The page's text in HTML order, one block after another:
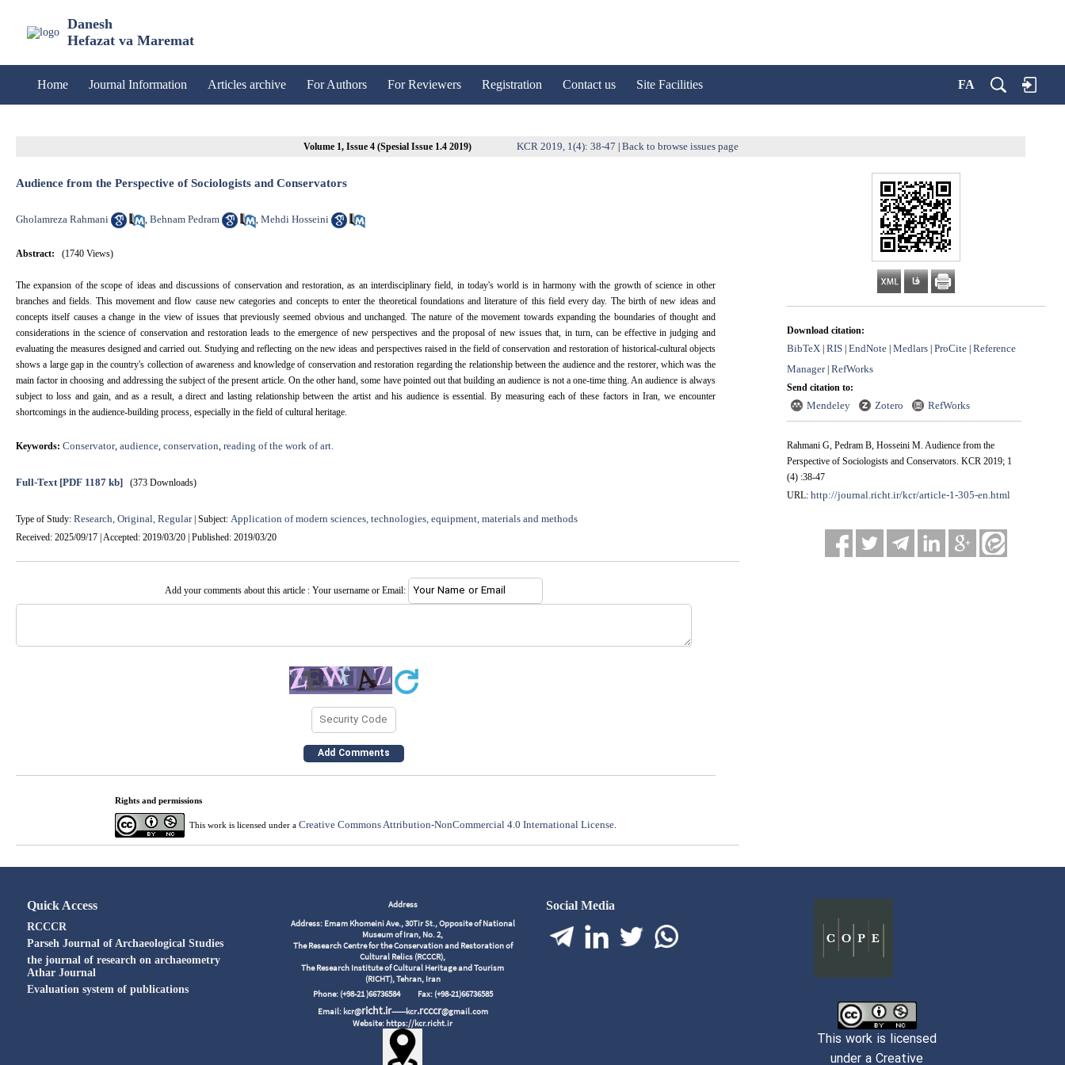
Danesh
Hefazat va Maremat
Home Journal Information Articles archive For Authors For Reviewers Registration Contact us Site Facilities FA
Volume 1, Issue 4 (Spesial Issue 1.4 2019) KCR 2019, 1(4): 38-47 Back to browse issues page
Download citation:
BibTeX | RIS | EndNote | Medlars | ProCite | Reference
Manager| RefWorks
Send citation to:
Mendeley Zotero RefWorks
Rahmani G, Pedram B, Hosseini M. Audience from the
Perspective of Sociologists and Conservators. KCR 2019; 1
(4) :38-47
URL: http://journal.richt.ir/kcr/article-1-305-en.html
Audience from the Perspective of Sociologists and Conservators
Gholamreza Rahmani , Behnam Pedram , Mehdi Hosseini
Abstract: (1740 Views)
The expansion of the scope of ideas and discussions of conservation and restoration, as an interdisciplinary field, in today's world is in harmony with the growth of science in other
branches and fields. This movement and flow cause new categories and concepts to enter the theoretical foundations and literature of this field every day. The birth of new ideas and
concepts itself causes a change in the view of issues that previously seemed obvious and unchanged. The nature of the movement towards expanding the boundaries of thought and
considerations in the science of conservation and restoration leads to the emergence of new perspectives and the proposal of new issues that, in turn, can be effective in judging and
evaluating the measures designed and carried out. Studying and reflecting on the new ideas and perspectives raised in the field of conservation and restoration of historical-cultural objects
shows a large gap in the country's collection of awareness and knowledge of conservation and restoration regarding the relationship between the audience and the restorer, which was the
main factor in choosing and addressing the subject of the present article. On the other hand, some have pointed out that building an audience is not a one-time thing. An audience is always
subject to loss and gain, and as a result, a direct and lasting relationship between the artist and his audience is essential. By measuring each of these factors in Iran, we encounter
shortcomings in the audience-building process, especially in the field of cultural heritage.
Keywords: Conservator, audience, conservation, reading of the work of art.
Full-Text[PDF 1187 kb] (373 Downloads)
Type of Study: Research, Original, Regular| Subject: Application of modern sciences, technologies, equipment, materials and methods
Received: 2025/09/17 | Accepted: 2019/03/20 | Published: 2019/03/20
Add your comments about this article : Your username or Email:
Rights and permissions
This work is licensed under a Creative Commons Attribution-NonCommercial 4.0 International License.
Quick Access
RCCCR
Parseh Journal of Archaeological Studies
the journal of research on archaeometry
Athar Journal
Evaluation system of publications
Address
Address: Emam Khomeini Ave., 30Tir St., Opposite of National
Museum of Iran, No. 2,
The Research Centre for the Conservation and Restoration of
Cultural Relics (RCCCR),
The Research Institute of Cultural Heritage and Tourism
(RICHT), Tehran, Iran
Phone: (+98-21 )66736584 Fax: (+98-21)66736585
Email: kcr@richt.ir------kcr.rcccr@gmail.com
Website: https://kcr.richt.ir
Social Media
This work is licensed
under a Creative